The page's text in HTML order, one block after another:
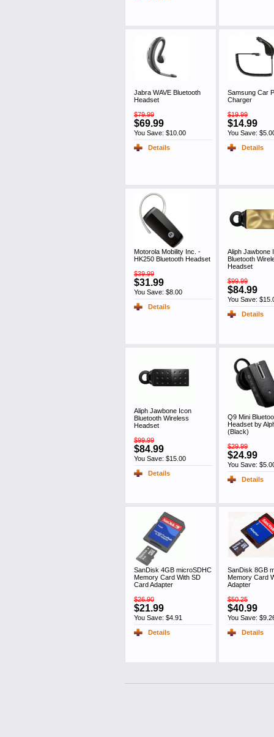
Jabra WAVE Bluetooth
Headset
$79.99
$69.99
You Save: $10.00
Details
Samsung Car
Charger
$19.99
$14.99
You Save:
Details
Motorola Mobility Inc. -
HK250 Bluetooth Headset
$39.99
$31.99
You Save: $8.00
Details
Aliph Jawbone
Bluetooth
Headset
$99.99
$84.99
You Save:
Details
Aliph Jawbone Icon
Bluetooth Wireless
Headset
$99.99
$84.99
You Save: $15.00
Details
Q9 Mini
Headset by
(Black)
$29.99
$24.99
You Save:
Details
SanDisk 4GB microSDHC
Memory Card With SD
Card Adapter
$26.90
$21.99
You Save: $4.91
Details
SanDisk 8GB
Memory Card
Adapter
$50.25
$40.99
You Save:
Details